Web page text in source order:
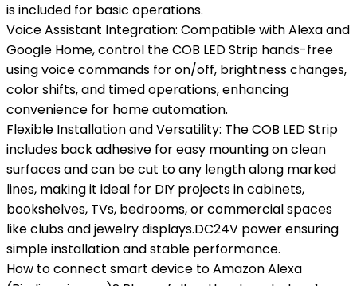
is included for basic operations.
Voice Assistant Integration: Compatible with Alexa and
Google Home, control the COB LED Strip hands-free
using voice commands for on/off, brightness changes,
color shifts, and timed operations, enhancing
convenience for home automation.
Flexible Installation and Versatility: The COB LED Strip
includes back adhesive for easy mounting on clean
surfaces and can be cut to any length along marked
lines, making it ideal for DIY projects in cabinets,
bookshelves, TVs, bedrooms, or commercial spaces
like clubs and jewelry displays.DC24V power ensuring
simple installation and stable performance.
How to connect smart device to Amazon Alexa